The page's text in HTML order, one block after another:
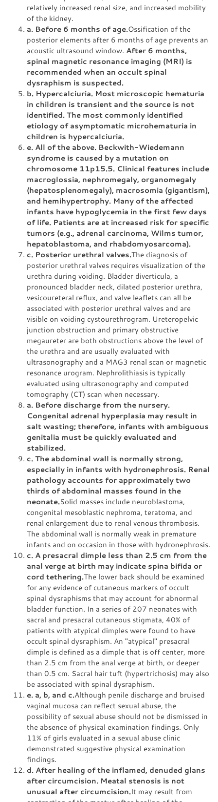
relatively increased renal size, and increased mobility
of the kidney.
a. Before 6 months of age.Ossification of the
posterior elements after 6 months of age prevents an
acoustic ultrasound window. After 6 months,
spinal magnetic resonance imaging (MRI) is
recommended when an occult spinal
dysraphism is suspected.
b. Hypercalciuria. Most microscopic hematuria
in children is transient and the source is not
identified. The most commonly identified
etiology of asymptomatic microhematuria in
children is hypercalciuria.
e. All of the above. Beckwith-Wiedemann
syndrome is caused by a mutation on
chromosome 11p15.5. Clinical features include
macroglossia, nephromegaly, organomegaly
(hepatosplenomegaly), macrosomia (gigantism),
and hemihypertrophy. Many of the affected
infants have hypoglycemia in the first few days
of life. Patients are at increased risk for specific
tumors (e.g., adrenal carcinoma, Wilms tumor,
hepatoblastoma, and rhabdomyosarcoma).
c. Posterior urethral valves.The diagnosis of
posterior urethral valves requires visualization of the
urethra during voiding. Bladder diverticula, a
pronounced bladder neck, dilated posterior urethra,
vesicoureteral reflux, and valve leaflets can all be
associated with posterior urethral valves and are
visible on voiding cystourethrogram. Ureteropelvic
junction obstruction and primary obstructive
megaureter are both obstructions above the level of
the urethra and are usually evaluated with
ultrasonography and a MAG3 renal scan or magnetic
resonance urogram. Nephrolithiasis is typically
evaluated using ultrasonography and computed
tomography (CT) scan when necessary.
a. Before discharge from the nursery.
Congenital adrenal hyperplasia may result in
salt wasting; therefore, infants with ambiguous
genitalia must be quickly evaluated and
stabilized.
c. The abdominal wall is normally strong,
especially in infants with hydronephrosis. Renal
pathology accounts for approximately two
thirds of abdominal masses found in the
neonate.Solid masses include neuroblastoma,
congenital mesoblastic nephroma, teratoma, and
renal enlargement due to renal venous thrombosis.
The abdominal wall is normally weak in premature
infants and on occasion in those with hydronephrosis.
c. A presacral dimple less than 2.5 cm from the
anal verge at birth may indicate spina bifida or
cord tethering.The lower back should be examined
for any evidence of cutaneous markers of occult
spinal dysraphisms that may account for abnormal
bladder function. In a series of 207 neonates with
sacral and presacral cutaneous stigmata, 40% of
patients with atypical dimples were found to have
occult spinal dysraphism. An "atypical" presacral
dimple is defined as a dimple that is off center, more
than 2.5 cm from the anal verge at birth, or deeper
than 0.5 cm. Sacral hair tuft (hypertrichosis) may also
be associated with spinal dysraphism.
e. a, b, and c.Although penile discharge and bruised
vaginal mucosa can reflect sexual abuse, the
possibility of sexual abuse should not be dismissed in
the absence of physical examination findings. Only
11% of girls evaluated in a sexual abuse clinic
demonstrated suggestive physical examination
findings.
d. After healing of the inflamed, denuded glans
after circumcision. Meatal stenosis is not
unusual after circumcision.It may result from